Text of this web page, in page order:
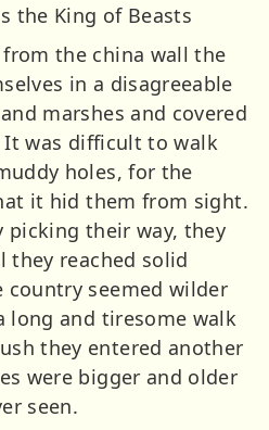
the King of Beasts
the china wall the
in a disagreeable
marshes and covered
was difficult to walk
holes, for the
it hid them from sight.
picking their way, they
they reached solid
seemed wilder
long and tiresome walk
they entered another
were bigger and older
seen.